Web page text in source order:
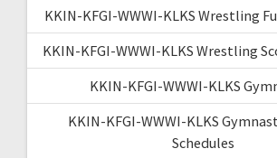
KKIN-KFGI-WWWI-KLKS Wrestling
KKIN-KFGI-WWWI-KLKS Wrestling
KKIN-KFGI-WWWI-KLKS
KKIN-KFGI-WWWI-KLKS
Schedules